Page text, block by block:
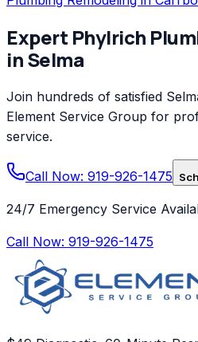
Expert Phylrich
inSelma
Join hundreds of satisfied
Element Service Group for
service.
Call Now: 919-926-1475
24/7 Emergency Service
Call Now: 919-926-1475